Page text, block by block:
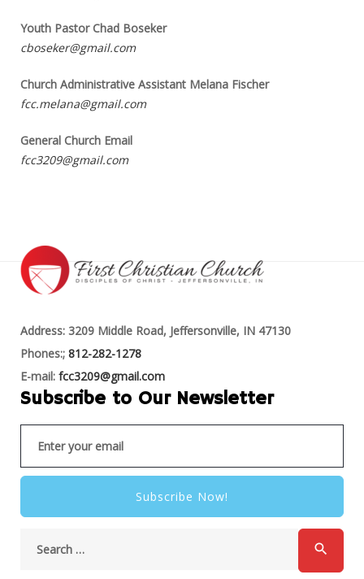
Youth Pastor Chad Boseker
cboseker@gmail.com
Church Administrative Assistant Melana Fischer
fcc.melana@gmail.com
General Church Email
fcc3209@gmail.com
Address: 3209 Middle Road, Jeffersonville, IN 47130
Phones:; 812-282-1278
E-mail: fcc3209@gmail.com
Subscribe to Our Newsletter
Subscribe Now!
search